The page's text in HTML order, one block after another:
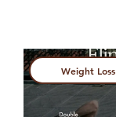
Weight Loss